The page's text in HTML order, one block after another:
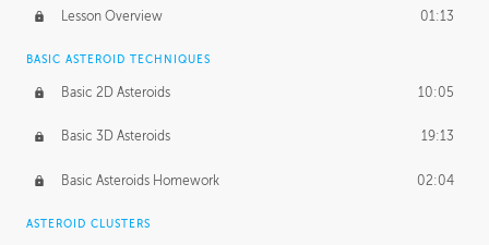
Lesson Overview 01:13
BASIC ASTEROID TECHNIQUES
Basic 2D Asteroids 10:05
Basic 3D Asteroids 19:13
Basic Asteroids Homework 02:04
ASTEROID CLUSTERS